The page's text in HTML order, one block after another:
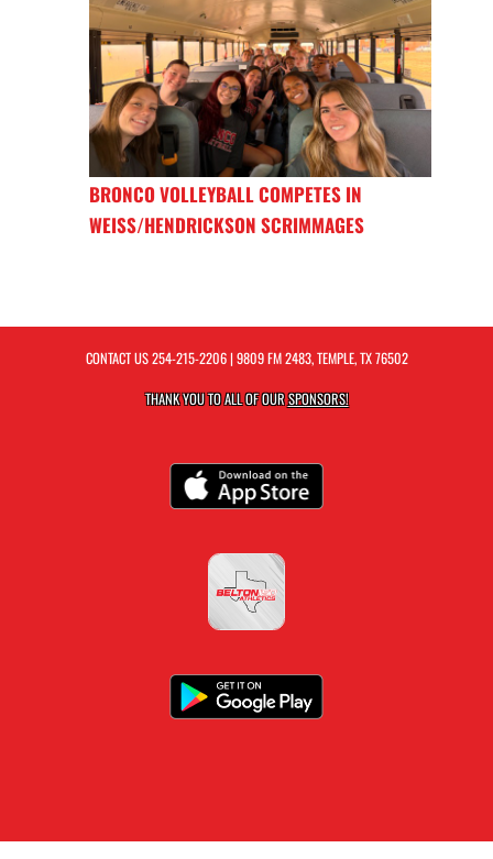
BRONCO VOLLEYBALL COMPETES IN
WEISS/HENDRICKSON SCRIMMAGES
CONTACT US254-215-2206| 9809 FM 2483, TEMPLE, TX 76502
THANK YOU TO ALL OF OURSPONSORS!